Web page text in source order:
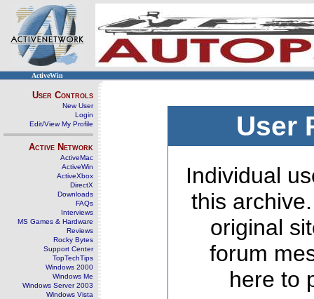
ActiveWin
User Controls
New User
Login
Edit/View My Profile
Active Network
ActiveMac
ActiveWin
ActiveXbox
DirectX
Downloads
FAQs
Interviews
MS Games & Hardware
Reviews
Rocky Bytes
Support Center
TopTechTips
Windows 2000
Windows Me
Windows Server 2003
Windows Vista
User
Individual
this
original
forum
here to